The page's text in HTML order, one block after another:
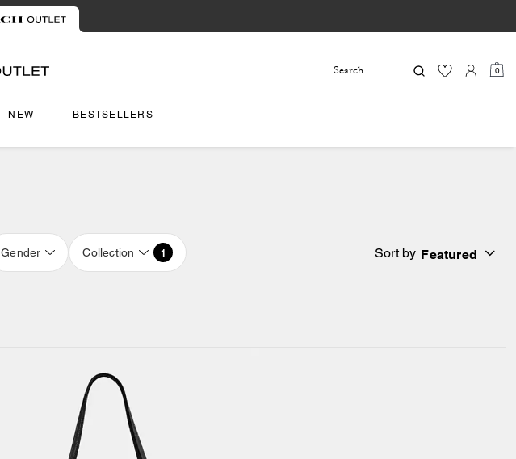
0
NEW BESTSELLERS
Gender Collection 1 Sort by Featured